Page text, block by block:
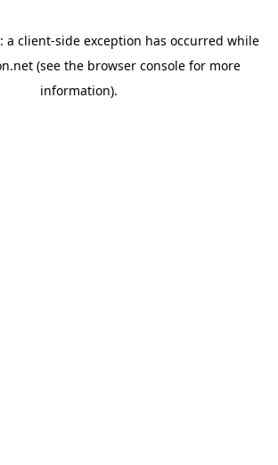
a client-side exception has occurred while
(see the browser console for more
information).